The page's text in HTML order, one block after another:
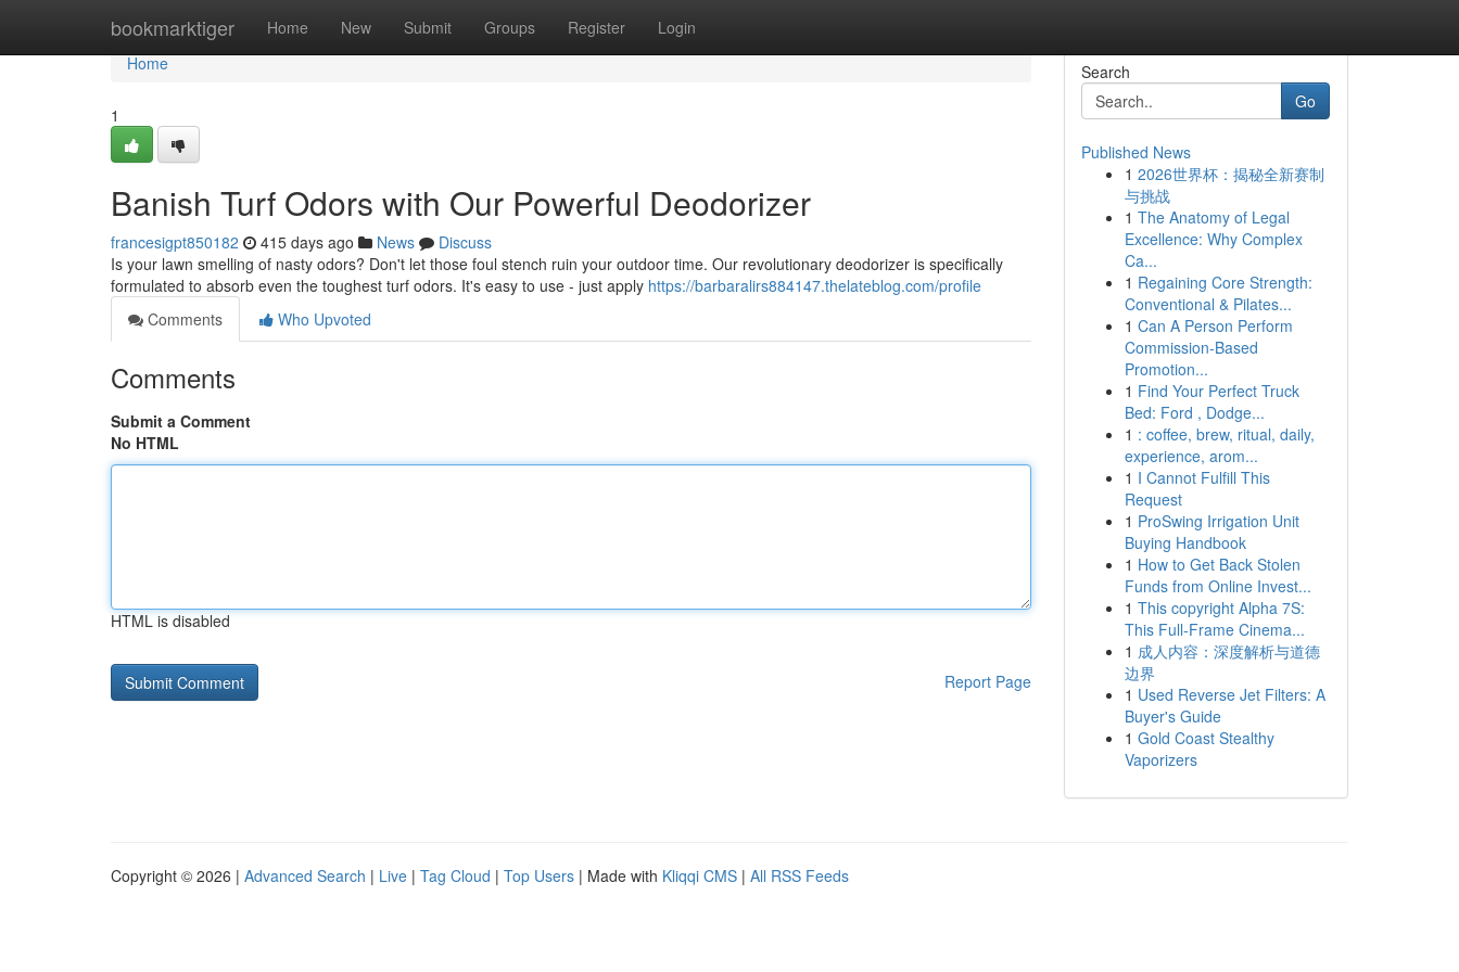
bookmarktiger Home New Submit Groups Register Login
Home
Home
1
Banish Turf Odors with Our Powerful Deodorizer
francesigpt850182 415 days ago News
Discuss
Is your lawn smelling of nasty odors? Don't let those foul stench ruin your outdoor time. Our revolutionary deodorizer is specifically
formulated to absorb even the toughest turf odors. It's easy to use - just apply https://barbaralirs884147.thelateblog.com/profile
Comments
Who Upvoted
Comments
Submit a Comment
No HTML
HTML is disabled
Report Page
Search
Go
Published News
1 2026世界杯：揭秘全新赛制
与挑战
1 The Anatomy of Legal
Excellence: Why Complex
Ca...
1 Regaining Core Strength:
Conventional & Pilates...
1 Can A Person Perform
Commission-Based
Promotion...
1 Find Your Perfect Truck
Bed: Ford , Dodge...
1 : coffee, brew, ritual, daily,
experience, arom...
1 I Cannot Fulfill This
Request
1 ProSwing Irrigation Unit
Buying Handbook
1 How to Get Back Stolen
Funds from Online Invest...
1 This copyright Alpha 7S:
This Full-Frame Cinema...
1 成人内容：深度解析与道德
边界
1 Used Reverse Jet Filters: A
Buyer's Guide
1 Gold Coast Stealthy
Vaporizers
Copyright © 2026 | Advanced Search | Live | Tag Cloud | Top Users | Made with Kliqqi CMS | All RSS Feeds